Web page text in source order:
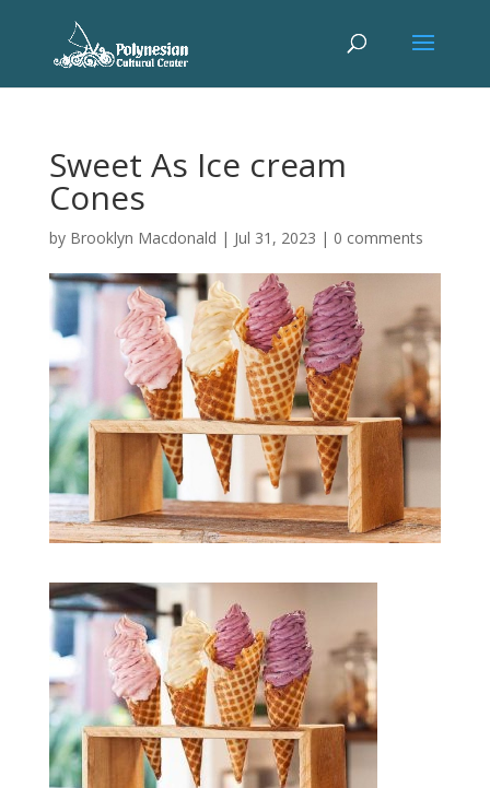
Sweet As Ice cream
Cones
by Brooklyn Macdonald | Jul 31, 2023 | 0 comments